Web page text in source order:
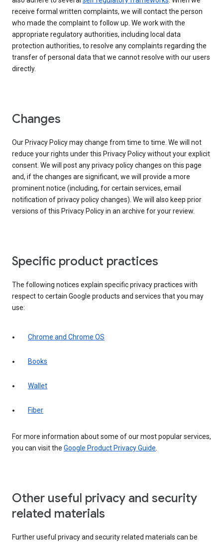
receive formal written complaints, we will contact the person
who made the complaint to follow up. We work with the
appropriate regulatory authorities, including local data
protection authorities, to resolve any complaints regarding the
transfer of personal data that we cannot resolve with our users
directly.
Changes
Our Privacy Policy may change from time to time. We will not
reduce your rights under this Privacy Policy without your explicit
consent. We will post any privacy policy changes on this page
and, if the changes are significant, we will provide a more
prominent notice (including, for certain services, email
notification of privacy policy changes). We will also keep prior
versions of this Privacy Policy in an archive for your review.
Specific product practices
The following notices explain specific privacy practices with
respect to certain Google products and services that you may
use:
Chrome and Chrome OS
Books
Wallet
Fiber
For more information about some of our most popular services,
you can visit the Google Product Privacy Guide.
Other useful privacy and security
related materials
Further useful privacy and security related materials can be